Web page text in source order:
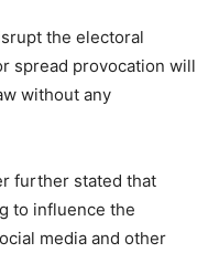
the electoral
spread provocation will
without any
further stated that
to influence the
media and other